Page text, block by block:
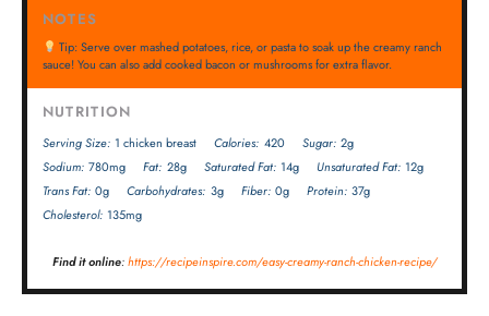
NOTES
Tip: Serve over mashed potatoes, rice, or pasta to soak up the creamy ranch
sauce! You can also add cooked bacon or mushrooms for extra flavor.
NUTRITION
Serving Size: 1 chicken breast Calories: 420 Sugar: 2g
Sodium: 780mg Fat: 28g Saturated Fat: 14g Unsaturated Fat: 12g
Trans Fat: 0g Carbohydrates: 3g Fiber: 0g Protein: 37g
Cholesterol: 135mg
Find it online:https://recipeinspire.com/easy-creamy-ranch-chicken-recipe/